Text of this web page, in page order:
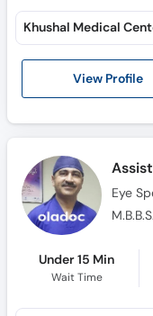
View Profile
Eye
Under 15 Min
Wait Time